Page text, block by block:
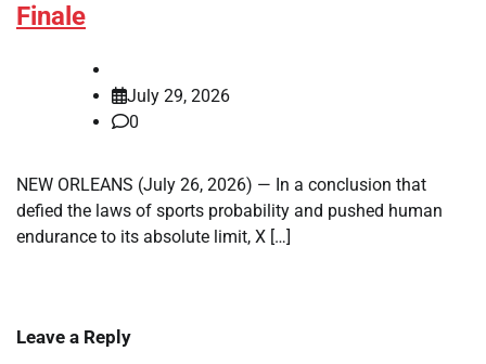
Finale
July 29, 2026
0
NEW ORLEANS (July 26, 2026) — In a conclusion that
defied the laws of sports probability and pushed human
endurance to its absolute limit, X […]
Leave a Reply